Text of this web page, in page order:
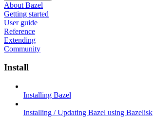
About Bazel
Getting started
User guide
Reference
Extending
Community
Install
Installing Bazel
Installing / Updating Bazel using Bazelisk